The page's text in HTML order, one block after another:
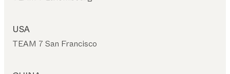
USA
TEAM 7 San Francisco